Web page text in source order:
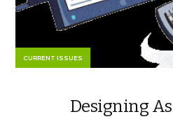
CURRENT ISSUES
Designing